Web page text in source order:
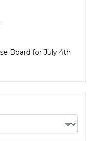
Board for July 4th